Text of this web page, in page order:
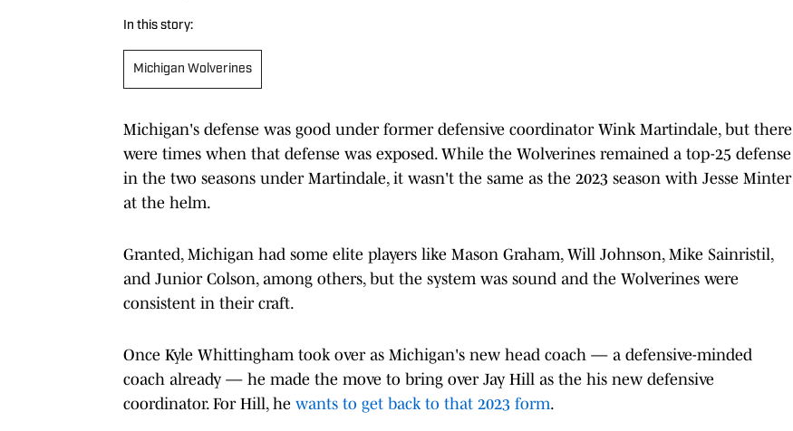
In this story:
Michigan Wolverines
Michigan's defense was good under former defensive coordinator Wink Martindale, but there
were times when that defense was exposed. While the Wolverines remained a top-25 defense
in the two seasons under Martindale, it wasn't the same as the 2023 season with Jesse Minter
at the helm.
Granted, Michigan had some elite players like Mason Graham, Will Johnson, Mike Sainristil,
and Junior Colson, among others, but the system was sound and the Wolverines were
consistent in their craft.
Once Kyle Whittingham took over as Michigan's new head coach — a defensive-minded
coach already — he made the move to bring over Jay Hill as the his new defensive
coordinator. For Hill, he wants to get back to that 2023 form.